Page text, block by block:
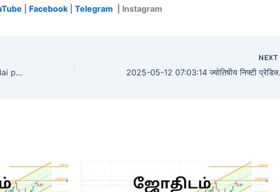
Facebook| Telegram | Instagram
கேபேஜ் வடை செய்முறை | cabbage vadai preparation in tamil
NEXT
2025-05-12 07:03:14